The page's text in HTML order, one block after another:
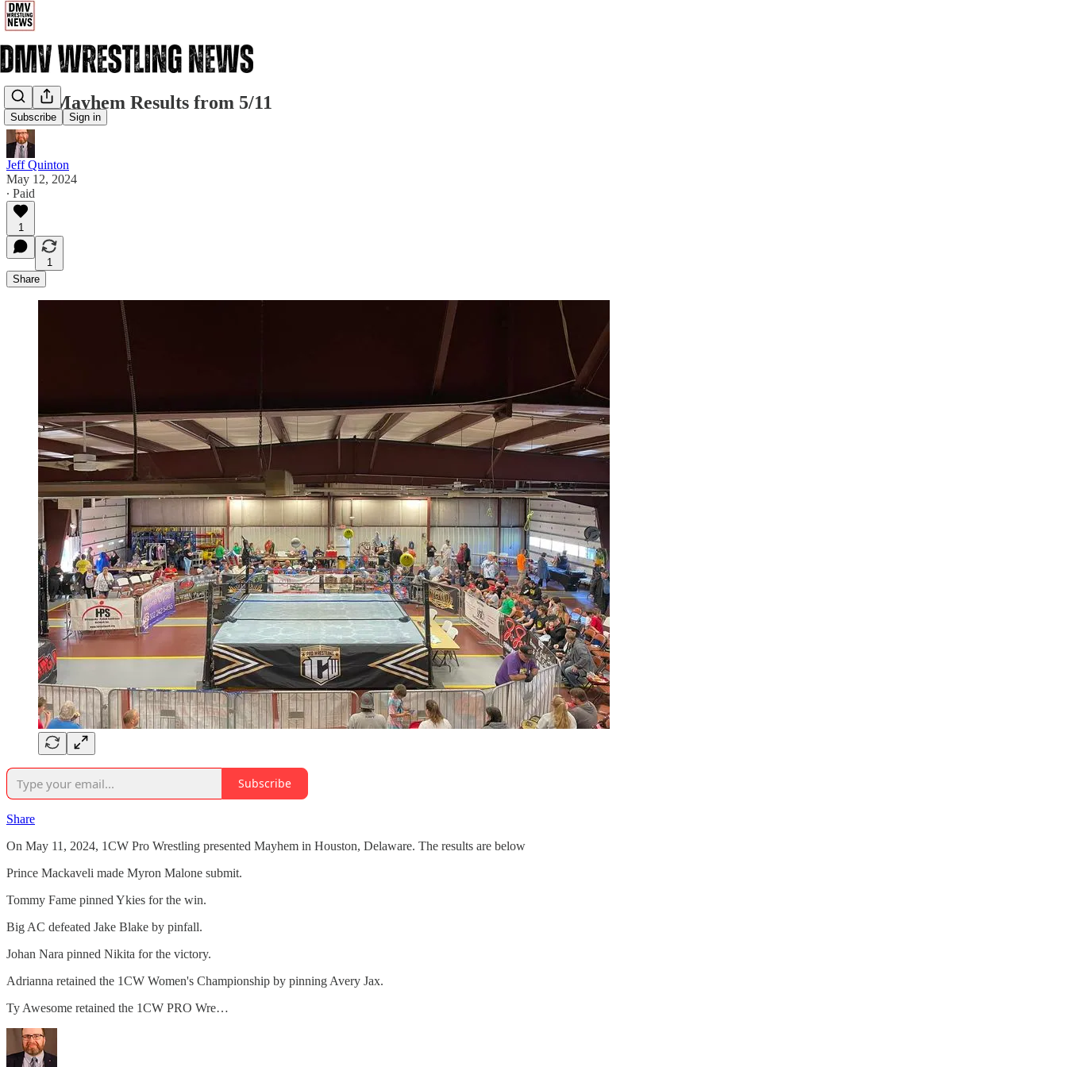
Subscribe Sign in
1CW Mayhem Results from 5/11
Jeff Quinton
May 12, 2024
∙ Paid
1
1
Share
Subscribe
Share
On May 11, 2024, 1CW Pro Wrestling presented Mayhem in Houston, Delaware. The results are below
Prince Mackaveli made Myron Malone submit.
Tommy Fame pinned Ykies for the win.
Big AC defeated Jake Blake by pinfall.
Johan Nara pinned Nikita for the victory.
Adrianna retained the 1CW Women's Championship by pinning Avery Jax.
Ty Awesome retained the 1CW PRO Wre…